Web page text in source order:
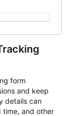
form
and keep
details can
time, and other